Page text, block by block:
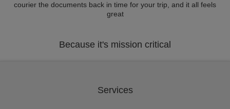
courier the documents back in time for your trip, and it all feels
great
Because it's mission critical
Services